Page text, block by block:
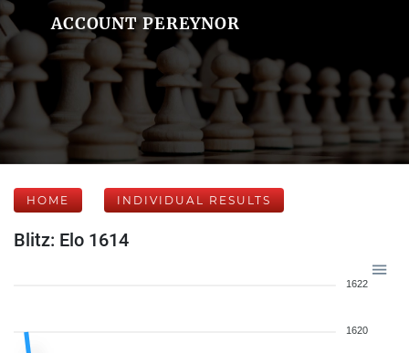
ACCOUNT PEREYNOR
HOME INDIVIDUAL RESULTS
Blitz: Elo 1614
1622
1620